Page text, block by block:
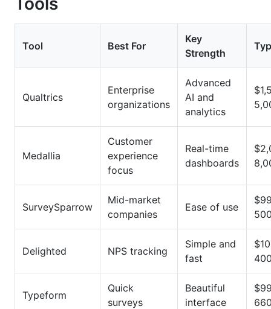
Tool Best For
Key
Strength
Qualtrics
Enterprise
organizations
Advanced
AI and
analytics
Medallia
Customer
experience
focus
Real-time
dashboards
SurveySparrow
Mid-market
companies
Ease of use
Delighted NPS tracking
Simple and
fast
Typeform
Quick
surveys
Beautiful
interface